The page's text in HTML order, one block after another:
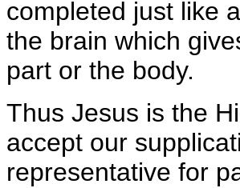
completed just like
the brain which
part or the body.
Thus Jesus is the
accept our
representative for